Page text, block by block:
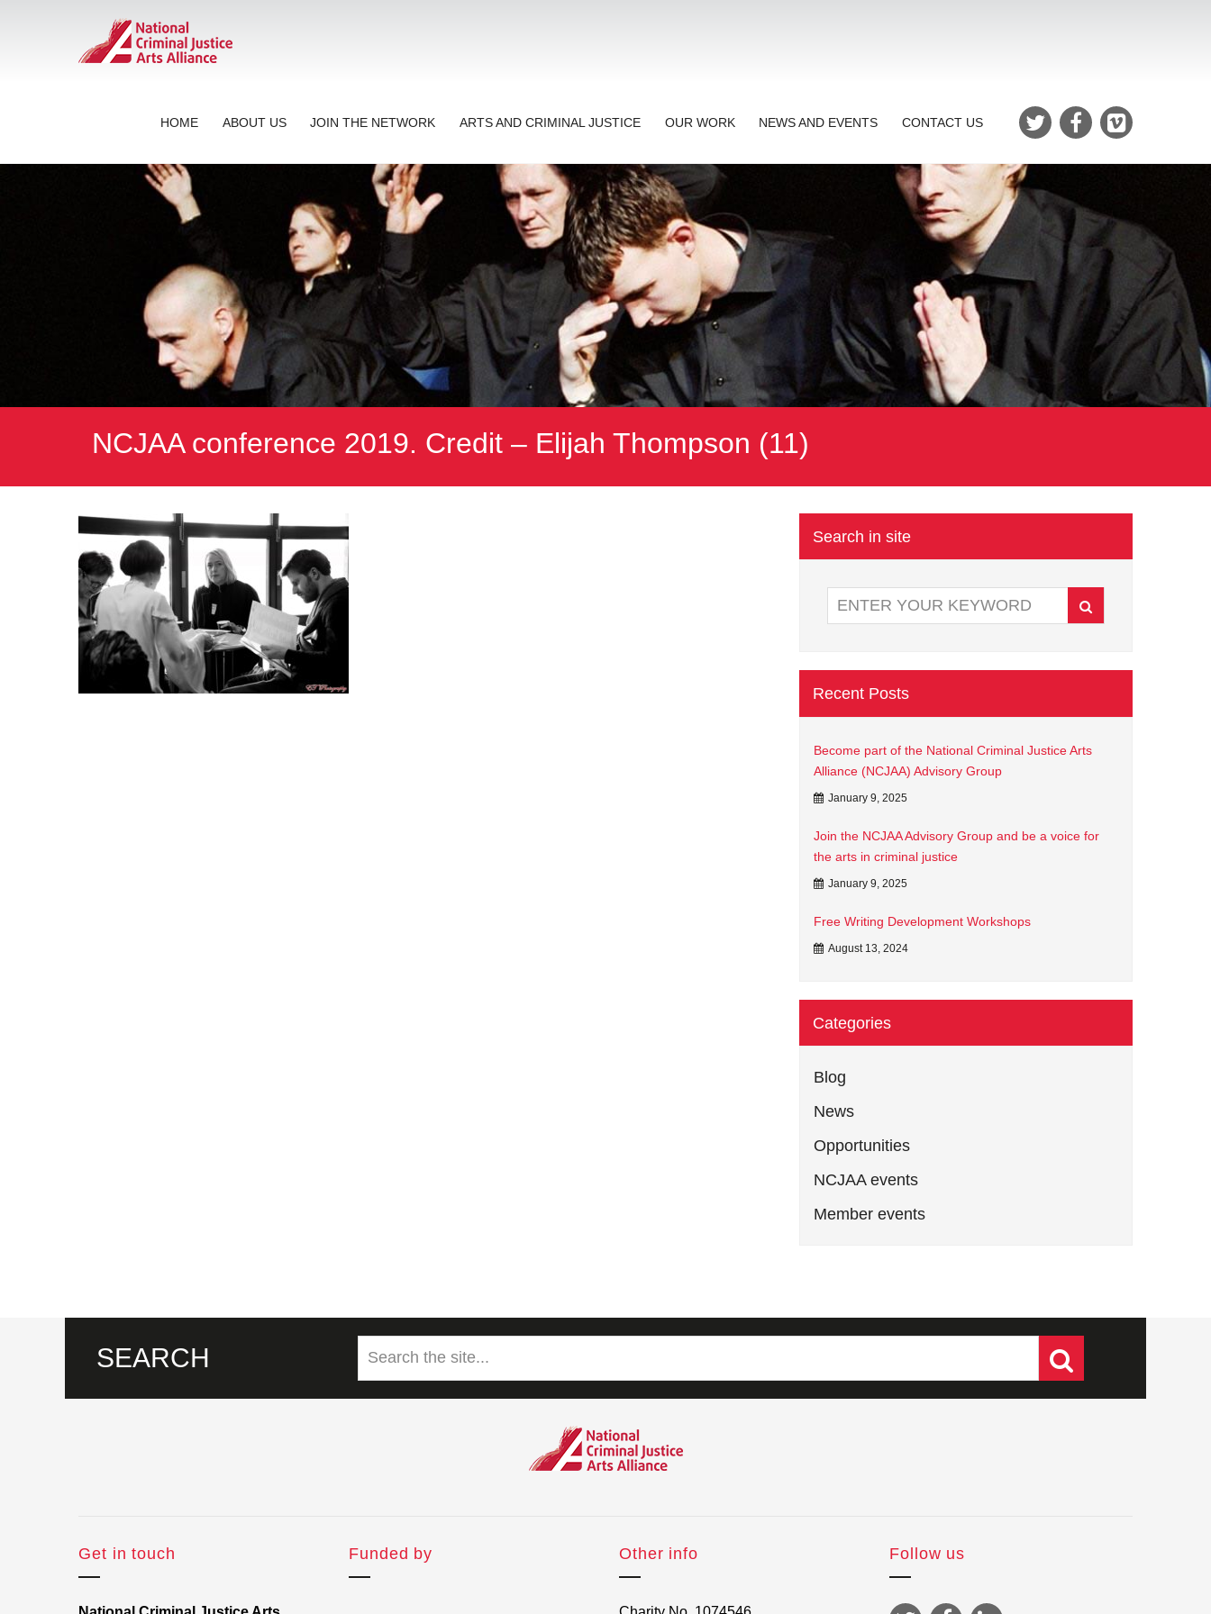
HOME ABOUT US JOIN THE NETWORK ARTS AND CRIMINAL JUSTICE OUR WORK NEWS AND EVENTS CONTACT US
NCJAA conference 2019. Credit – Elijah Thompson (11)
Search in site
Recent Posts
Become part of the National Criminal Justice Arts
Alliance (NCJAA) Advisory Group
January 9, 2025
Join the NCJAA Advisory Group and be a voice for
the arts in criminal justice
January 9, 2025
Free Writing Development Workshops
August 13, 2024
Categories
Blog
News
Opportunities
NCJAA events
Member events
SEARCH
Get in touch Funded by Other info Follow us